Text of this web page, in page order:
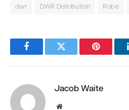
dwr DWR Distribution Robe
FacebookTwitter Pinterest
Jacob Waite
Website